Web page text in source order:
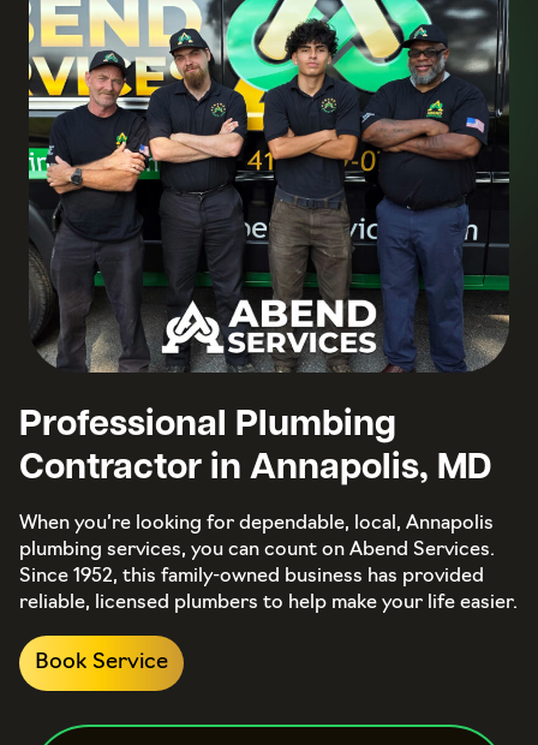
Professional Plumbing
Contractor in Annapolis, MD
When you’re looking for dependable, local, Annapolis
plumbing services, you can count on Abend Services.
Since 1952, this family-owned business has provided
reliable, licensed plumbers to help make your life easier.
Book Service